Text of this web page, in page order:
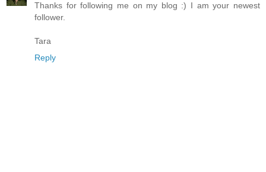
Thanks for following me on my blog :) I am your newest
follower.
Tara
Reply